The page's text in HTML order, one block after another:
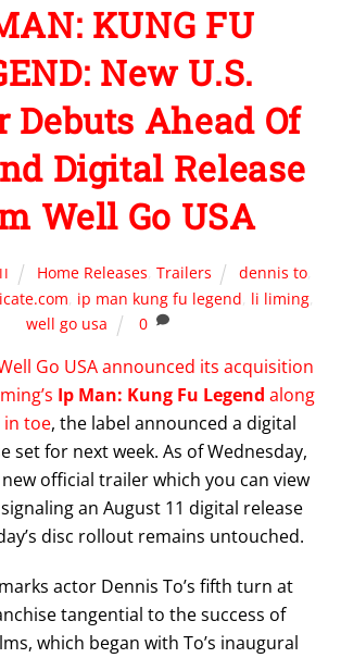
KUNG FU
New U.S.
Debuts Ahead Of
Digital Release
Well Go USA
Home Releases,Trailers dennis to,
, ip man kung fu legend, li liming,
well go usa
0
Go USA announced its acquisition
Ip Man: Kung Fu Legend along
in toe, the label announced a digital
set for next week. As of Wednesday,
official trailer which you can view
an August 11 digital release
disc rollout remains untouched.
actor Dennis To’s fifth turn at
tangential to the success of
which began with To’s inaugural